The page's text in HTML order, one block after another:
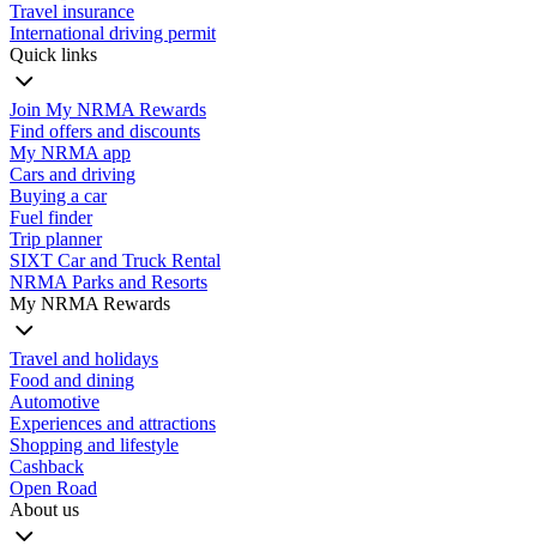
Travel insurance
International driving permit
Quick links
Join My NRMA Rewards
Find offers and discounts
My NRMA app
Cars and driving
Buying a car
Fuel finder
Trip planner
SIXT Car and Truck Rental
NRMA Parks and Resorts
My NRMA Rewards
Travel and holidays
Food and dining
Automotive
Experiences and attractions
Shopping and lifestyle
Cashback
Open Road
About us